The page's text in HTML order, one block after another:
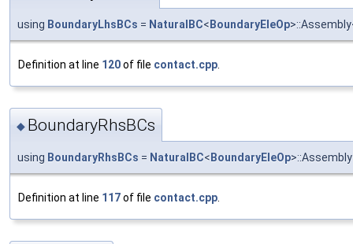
using BoundaryLhsBCs = NaturalBC< BoundaryEleOp
Definition at line 120of file contact.cpp
◆ BoundaryRhsBCs
using BoundaryRhsBCs = NaturalBC< BoundaryEleOp
Definition at line 117of file contact.cpp